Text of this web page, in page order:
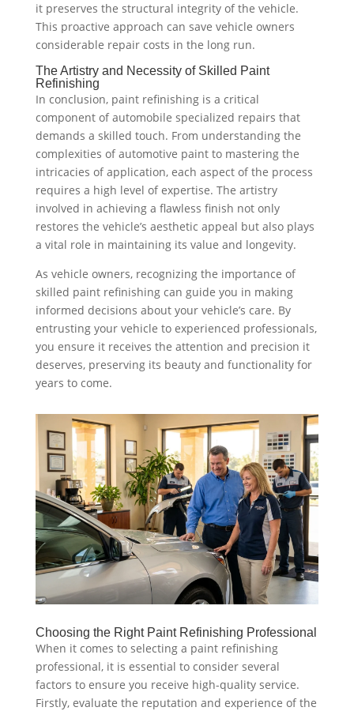
it preserves the structural integrity of the vehicle.
This proactive approach can save vehicle owners
considerable repair costs in the long run.
The Artistry and Necessity of Skilled Paint
Refinishing
In conclusion, paint refinishing is a critical
component of automobile specialized repairs that
demands a skilled touch. From understanding the
complexities of automotive paint to mastering the
intricacies of application, each aspect of the process
requires a high level of expertise. The artistry
involved in achieving a flawless finish not only
restores the vehicle’s aesthetic appeal but also plays
a vital role in maintaining its value and longevity.
As vehicle owners, recognizing the importance of
skilled paint refinishing can guide you in making
informed decisions about your vehicle’s care. By
entrusting your vehicle to experienced professionals,
you ensure it receives the attention and precision it
deserves, preserving its beauty and functionality for
years to come.
Choosing the Right Paint Refinishing Professional
When it comes to selecting a paint refinishing
professional, it is essential to consider several
factors to ensure you receive high-quality service.
Firstly, evaluate the reputation and experience of the